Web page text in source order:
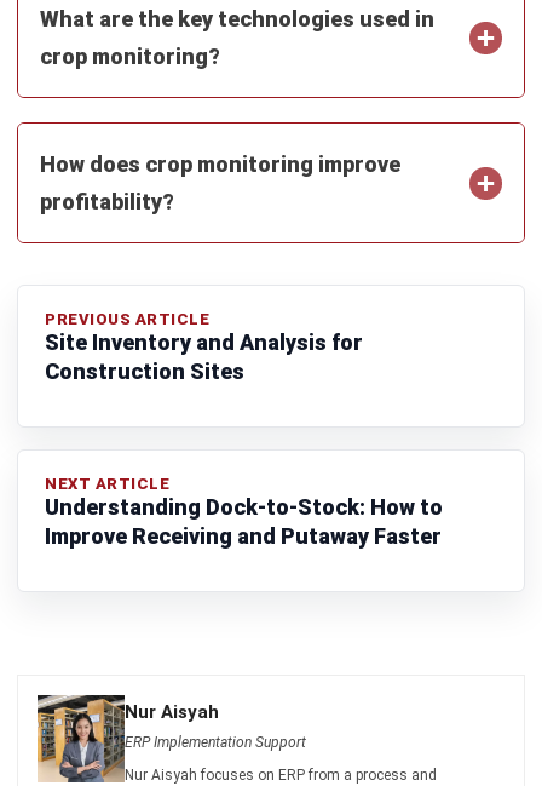
How does crop monitoring improve
profitability?
PREVIOUS ARTICLE
Nur Aisyah focuses on ERP from a process and
implementation perspective, not just module descriptions.
In her role in ERP Implementation Support at HashMicro
Malaysia (2023–present), she works around cross-